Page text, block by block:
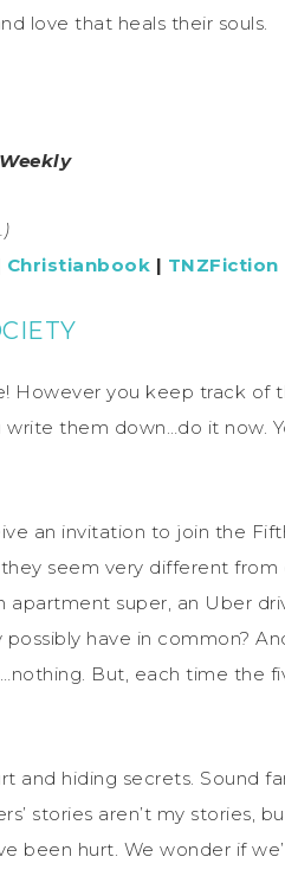
love that heals their souls.
Christianbook | TNZFiction
However you keep track of
them down…do it now.
an invitation to join the
seem very different from
super, an Uber
have in common?
But, each time the
and hiding secrets. Sound
stories aren’t my stories,
been hurt. We wonder if